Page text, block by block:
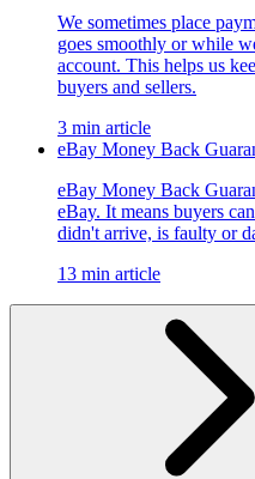
We sometimes place
goes smoothly or while
account. This helps us
buyers and sellers.
3 min article
eBay Money Back
eBay Money Back
eBay. It means buyers
didn't arrive, is faulty or
13 min article